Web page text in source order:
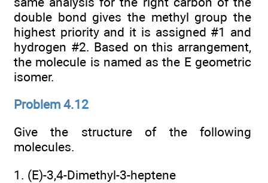
double bond gives the methyl group the
highest priority and it is assigned #1 and
hydrogen #2. Based on this arrangement,
the molecule is named as the E geometric
isomer.
Problem 4.12
Give the structure of the following
molecules.
1. (E)-3,4-Dimethyl-3-heptene